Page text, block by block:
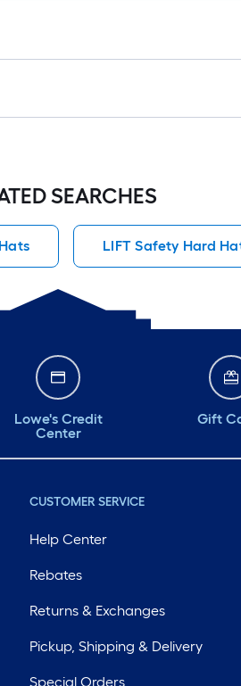
SEARCHES
LIFT Safety Hard
Lowe's Credit
Center
Gift
CUSTOMER SERVICE
Help Center
Rebates
Returns & Exchanges
Pickup, Shipping & Delivery
Special Orders